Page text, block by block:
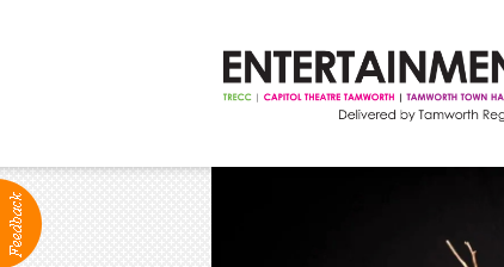
Positions Vacant